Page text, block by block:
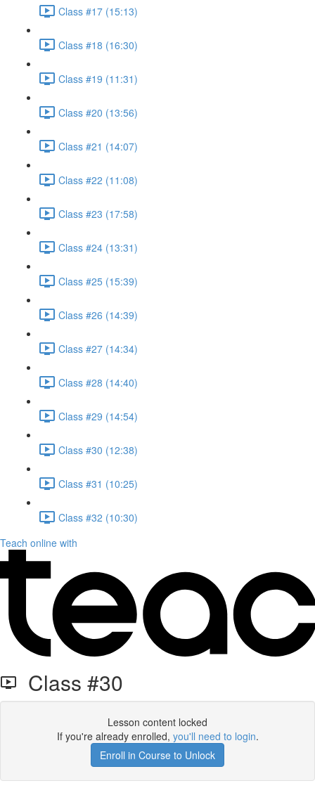
Class #17 (15:13)
Class #18 (16:30)
Class #19 (11:31)
Class #20 (13:56)
Class #21 (14:07)
Class #22 (11:08)
Class #23 (17:58)
Class #24 (13:31)
Class #25 (15:39)
Class #26 (14:39)
Class #27 (14:34)
Class #28 (14:40)
Class #29 (14:54)
Class #30 (12:38)
Class #31 (10:25)
Class #32 (10:30)
Teach online with
Class #30
Lesson content locked
If you're already enrolled, you'll need to login.
Enroll in Course to Unlock